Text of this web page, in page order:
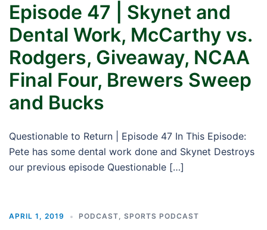
Episode 47 | Skynet and
Dental Work, McCarthy vs.
Rodgers, Giveaway, NCAA
Final Four, Brewers Sweep
and Bucks
Questionable to Return | Episode 47 In This Episode:
Pete has some dental work done and Skynet Destroys
our previous episode Questionable […]
APRIL 1, 2019 PODCAST, SPORTS PODCAST